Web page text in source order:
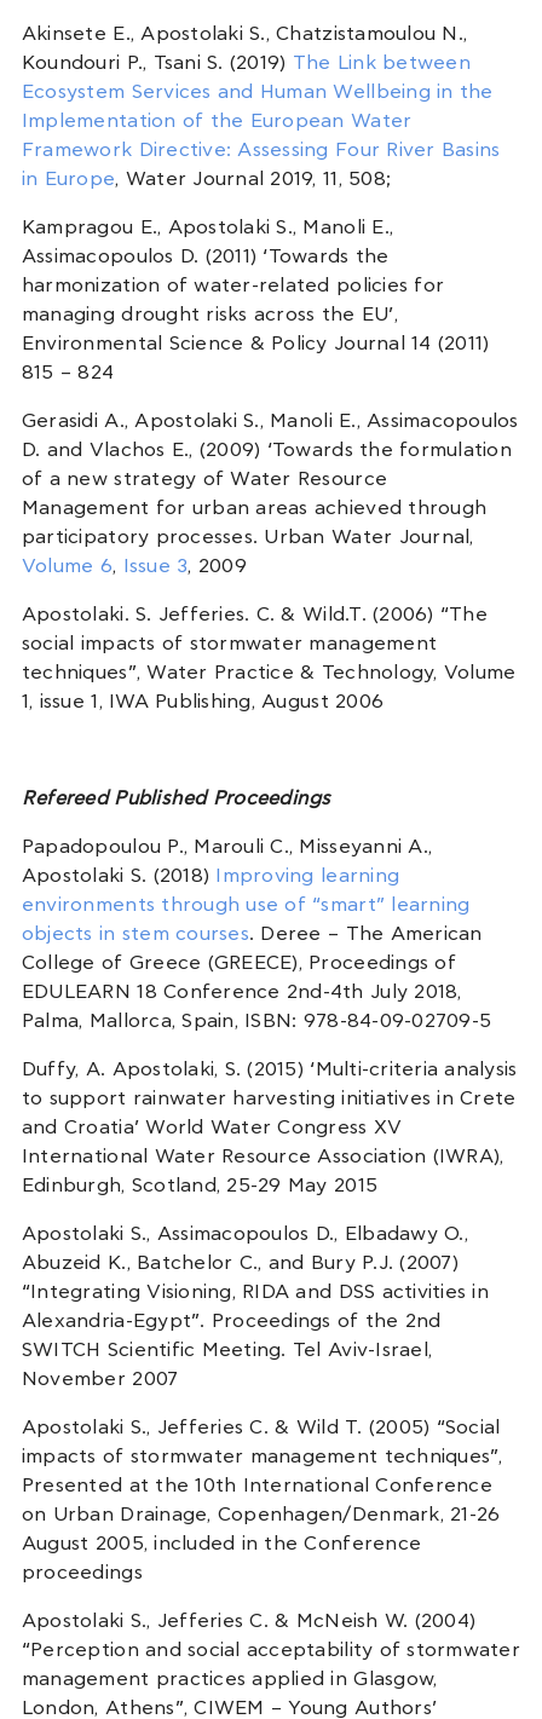
Akinsete E., Apostolaki S., Chatzistamoulou N.,
Koundouri P., Tsani S. (2019) The Link between
Ecosystem Services and Human Wellbeing in the
Implementation of the European Water
Framework Directive: Assessing Four River Basins
in Europe, Water Journal 2019, 11, 508;
Kampragou E., Apostolaki S., Manoli E.,
Assimacopoulos D. (2011) ‘Towards the
harmonization of water-related policies for
managing drought risks across the EU’,
Environmental Science & Policy Journal 14 (2011)
815 – 824
Gerasidi A., Apostolaki S., Manoli E., Assimacopoulos
D. and Vlachos E., (2009) ‘Towards the formulation
of a new strategy of Water Resource
Management for urban areas achieved through
participatory processes. Urban Water Journal,
Volume 6, Issue 3, 2009
Apostolaki. S. Jefferies. C. & Wild.T. (2006) “The
social impacts of stormwater management
techniques”, Water Practice & Technology, Volume
1, issue 1, IWA Publishing, August 2006
Refereed Published Proceedings
Papadopoulou P., Marouli C., Misseyanni A.,
Apostolaki S. (2018)
Improving learning
environments through use of “smart” learning
objects in stem courses. Deree – The American
College of Greece (GREECE), Proceedings of
EDULEARN 18 Conference 2nd-4th July 2018,
Palma, Mallorca, Spain, ISBN: 978-84-09-02709-5
Duffy, A. Apostolaki, S. (2015) ‘Multi-criteria analysis
to support rainwater harvesting initiatives in Crete
and Croatia’ World Water Congress XV
International Water Resource Association (IWRA),
Edinburgh, Scotland, 25-29 May 2015
Apostolaki S., Assimacopoulos D., Elbadawy O.,
Abuzeid K., Batchelor C., and Bury P.J. (2007)
“Integrating Visioning, RIDA and DSS activities in
Alexandria-Egypt”. Proceedings of the 2nd
SWITCH Scientific Meeting. Tel Aviv-Israel,
November 2007
Apostolaki S., Jefferies C. & Wild T. (2005) “Social
impacts of stormwater management techniques”,
Presented at the 10th International Conference
on Urban Drainage, Copenhagen/Denmark, 21-26
August 2005, included in the Conference
proceedings
Apostolaki S., Jefferies C. & McNeish W. (2004)
“Perception and social acceptability of stormwater
management practices applied in Glasgow,
London, Athens”, CIWEM – Young Authors’